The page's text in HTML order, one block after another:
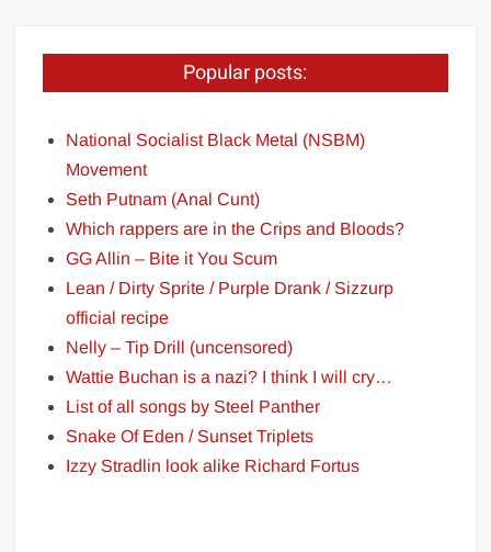
Popular posts:
National Socialist Black Metal (NSBM)
Movement
Seth Putnam (Anal Cunt)
Which rappers are in the Crips and Bloods?
GG Allin – Bite it You Scum
Lean / Dirty Sprite / Purple Drank / Sizzurp
official recipe
Nelly – Tip Drill (uncensored)
Wattie Buchan is a nazi? I think I will cry…
List of all songs by Steel Panther
Snake Of Eden / Sunset Triplets
Izzy Stradlin look alike Richard Fortus